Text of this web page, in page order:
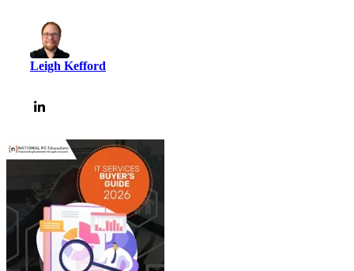
Leigh Kefford